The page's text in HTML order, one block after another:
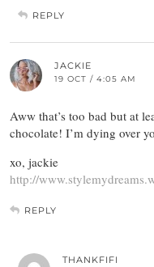
REPLY
JACKIE
19 OCT / 4:05 AM
Aww that’s too bad but at
chocolate! I’m dying over
xo, jackie
http://
REPLY
THANKFIFI